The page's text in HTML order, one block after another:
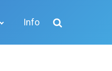
Info